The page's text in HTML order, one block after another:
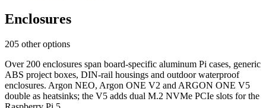
Enclosures
205 other options
Over 200 enclosures span board-specific aluminum Pi cases, generic
ABS project boxes, DIN-rail housings and outdoor waterproof
enclosures. Argon NEO, Argon ONE V2 and ARGON ONE V5
double as heatsinks; the V5 adds dual M.2 NVMe PCIe slots for the